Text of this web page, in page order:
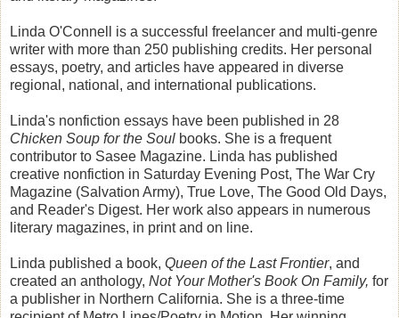
Linda O'Connell is a successful freelancer and multi-genre
writer with more than 250 publishing credits. Her personal
essays, poetry, and articles have appeared in diverse
regional, national, and international publications.
Linda's nonfiction essays have been published in 28
Chicken Soup for the Soul books. She is a frequent
contributor to Sasee Magazine. Linda has published
creative nonfiction in Saturday Evening Post, The War Cry
Magazine (Salvation Army), True Love, The Good Old Days,
and Reader's Digest. Her work also appears in numerous
literary magazines, in print and on line.
Linda published a book, Queen of the Last Frontier, and
created an anthology, Not Your Mother's Book On Family, for
a publisher in Northern California. She is a three-time